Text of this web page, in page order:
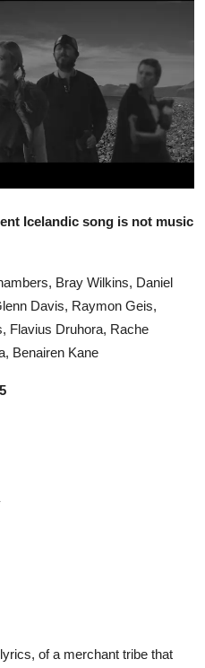
Icelandic song is not music
Bray Wilkins, Daniel
Davis, Raymon Geis,
Flavius Druhora, Rache
Benairen Kane
of a merchant tribe that